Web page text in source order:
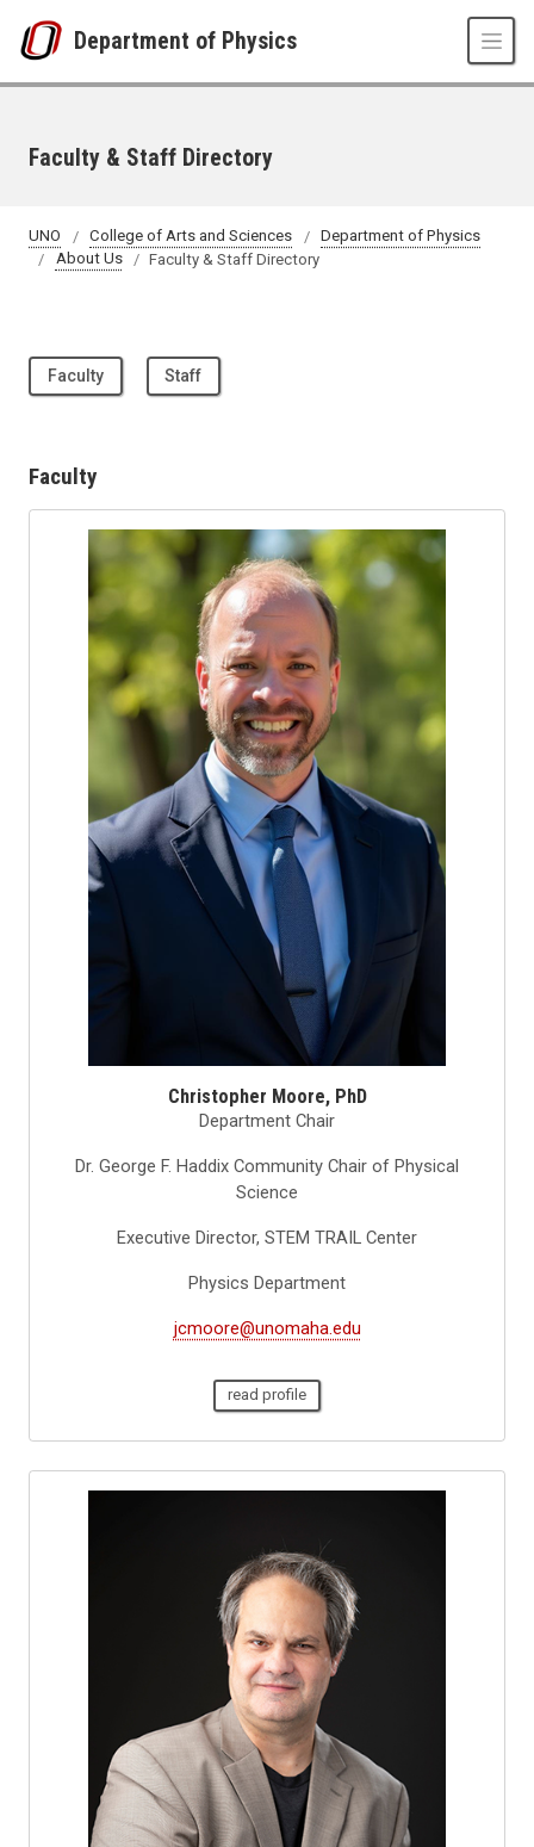
Department of Physics
Faculty & Staff Directory
UNO College of Arts and Sciences
Department of Physics
About Us
Faculty & Staff Directory
Faculty Staff
Faculty
Christopher Moore, PhD
Department Chair
Dr. George F. Haddix Community Chair of Physical
Science
Executive Director, STEM TRAIL Center
Physics Department
jcmoore@unomaha.edu
read profile